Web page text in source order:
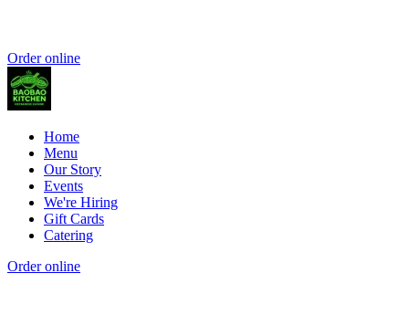
Order online
Home
Menu
Our Story
Events
We're Hiring
Gift Cards
Catering
Order online